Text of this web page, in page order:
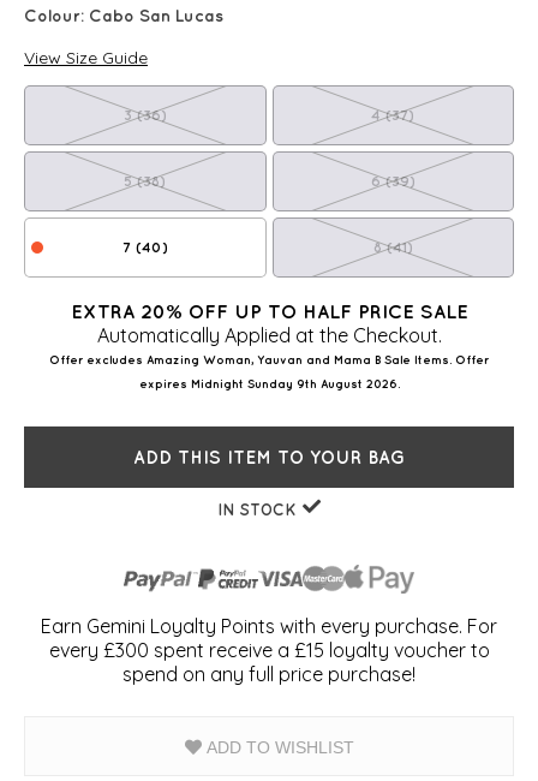
Colour: Cabo San Lucas
View Size Guide
3 (36) 4 (37)
5 (38) 6 (39)
7 (40) 8 (41)
EXTRA 20% OFF UP TO HALF PRICE SALE
Automatically Applied at the Checkout.
Offer excludes Amazing Woman, Yauvan and Mama B Sale Items. Offer
expires Midnight Sunday 9th August 2026.
ADD THIS ITEM TO YOUR BAG
IN STOCK
Earn Gemini Loyalty Points with every purchase. For
every £300 spent receive a £15 loyalty voucher to
spend on any full price purchase!
ADD TO WISHLIST